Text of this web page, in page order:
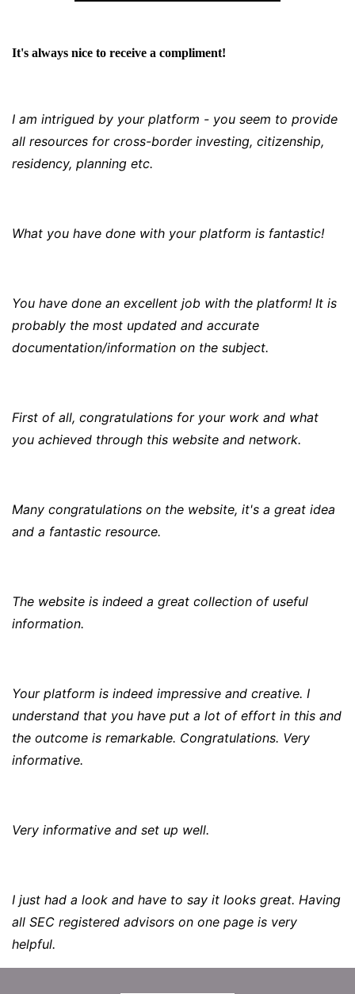
It's always nice to receive a compliment!
I am intrigued by your platform - you seem to provide
all resources for cross-border investing, citizenship,
residency, planning etc.
What you have done with your platform is fantastic!
You have done an excellent job with the platform! It is
probably the most updated and accurate
documentation/information on the subject.
First of all, congratulations for your work and what
you achieved through this website and network.
Many congratulations on the website, it's a great idea
and a fantastic resource.
The website is indeed a great collection of useful
information.
Your platform is indeed impressive and creative. I
understand that you have put a lot of effort in this and
the outcome is remarkable. Congratulations. Very
informative.
Very informative and set up well.
I just had a look and have to say it looks great. Having
all SEC registered advisors on one page is very
helpful.